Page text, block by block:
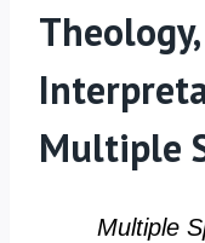
Multiple
Multiple